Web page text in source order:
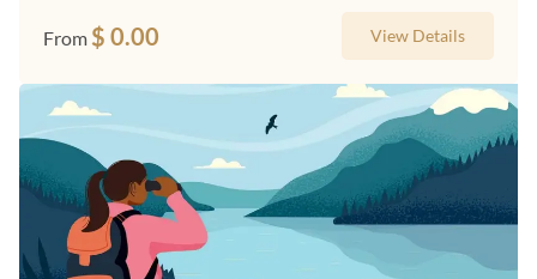
From $ 0.00 View Details